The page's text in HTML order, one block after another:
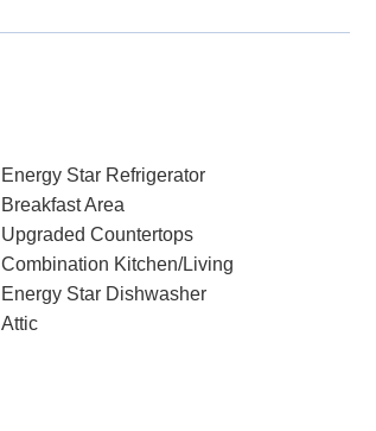
Energy Star Refrigerator
Breakfast Area
Upgraded Countertops
Combination Kitchen/Living
Energy Star Dishwasher
Attic